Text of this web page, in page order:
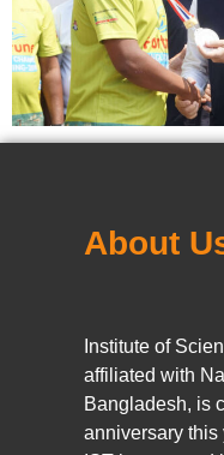
About
Institute of
affiliated with
Bangladesh, is
anniversary this